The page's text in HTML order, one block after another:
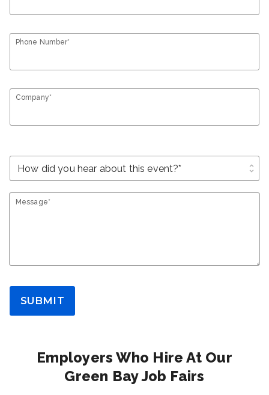
Phone Number*
Company*
unfold_more
Message*
SUBMIT
Employers Who Hire At Our
Green Bay Job Fairs